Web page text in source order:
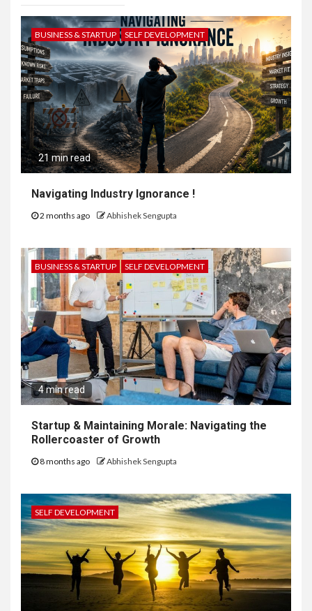
BUSINESS & STARTUP SELF DEVELOPMENT
21 min read
Navigating Industry Ignorance !
2 months ago Abhishek Sengupta
BUSINESS & STARTUP SELF DEVELOPMENT
4 min read
Startup & Maintaining Morale: Navigating the
Rollercoaster of Growth
8 months ago Abhishek Sengupta
SELF DEVELOPMENT